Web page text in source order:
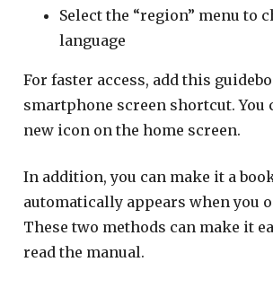
Select the “region” menu to
language
For faster access, add this
smartphone screen shortcut. You
new icon on the home screen.
In addition, you can make it a
automatically appears when you
These two methods can make it
read the manual.